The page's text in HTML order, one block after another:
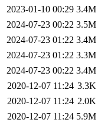
2023-01-10 00:29 3.4M
2024-07-23 00:22 3.5M
2024-07-23 01:22 3.4M
2024-07-23 01:22 3.3M
2024-07-23 00:22 3.4M
2020-12-07 11:24 3.3K
2020-12-07 11:24 2.0K
2020-12-07 11:24 5.9M